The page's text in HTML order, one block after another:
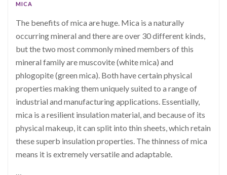
MICA
The benefits of mica are huge. Mica is a naturally
occurring mineral and there are over 30 different kinds,
but the two most commonly mined members of this
mineral family are muscovite (white mica) and
phlogopite (green mica). Both have certain physical
properties making them uniquely suited to a range of
industrial and manufacturing applications. Essentially,
mica is a resilient insulation material, and because of its
physical makeup, it can split into thin sheets, which retain
these superb insulation properties. The thinness of mica
means it is extremely versatile and adaptable.
…